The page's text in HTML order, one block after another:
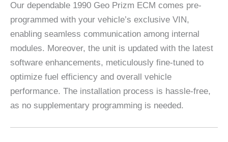
Our dependable 1990 Geo Prizm ECM comes pre-
programmed with your vehicle’s exclusive VIN,
enabling seamless communication among internal
modules. Moreover, the unit is updated with the latest
software enhancements, meticulously fine-tuned to
optimize fuel efficiency and overall vehicle
performance. The installation process is hassle-free,
as no supplementary programming is needed.